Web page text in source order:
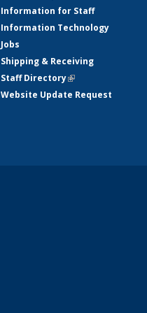
Information for Staff
Information Technology
Jobs
Shipping & Receiving
Staff Directory(link is external)
Website Update Request